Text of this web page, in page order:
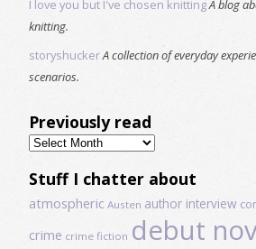
I love you but I've chosen knittingA blog
knitting.
storyshuckerA collection of everyday
scenarios.
Previously read
Previously
read
Stuff I chatter about
atmospheric Austen author interview
crime crime fiction debut